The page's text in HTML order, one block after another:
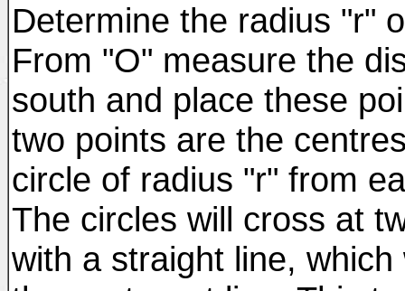
Determine the radius "r"
From "O" measure the
south and place these
two points are the
circle of radius "r" from
The circles will cross at
with a straight line,